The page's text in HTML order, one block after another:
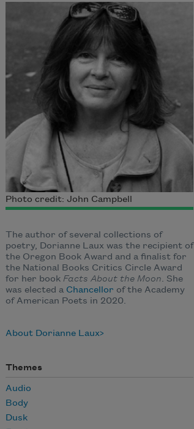
Photo credit: John Campbell
The author of several collections of
poetry, Dorianne Laux was the recipient of
the Oregon Book Award and a finalist for
the National Books Critics Circle Award
for her book Facts About the Moon. She
was elected a Chancellor of the Academy
of American Poets in 2020.
About Dorianne Laux
Themes
Audio
Body
Dusk